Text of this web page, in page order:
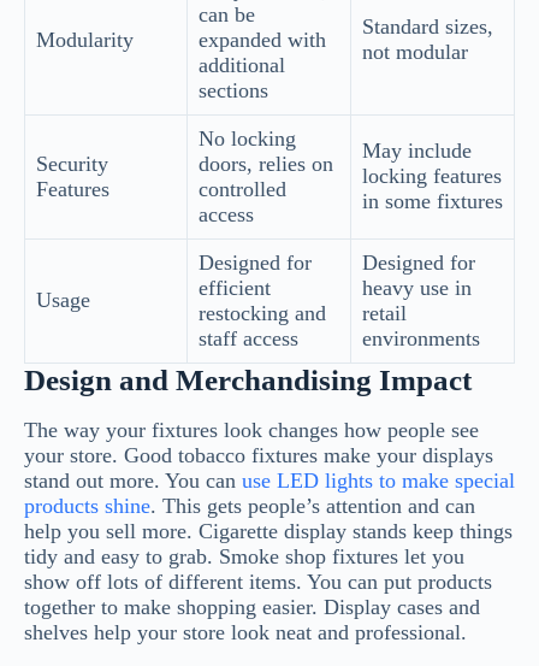
Modularity
can be
expanded with
additional
sections
Standard sizes,
not modular
Security
Features
No locking
doors, relies on
controlled
access
May include
locking features
in some fixtures
Usage
Designed for
efficient
restocking and
staff access
Designed for
heavy use in
retail
environments
Design and Merchandising Impact
The way your fixtures look changes how people see
your store. Good tobacco fixtures make your displays
stand out more. You can use LED lights to make special
products shine. This gets people’s attention and can
help you sell more. Cigarette display stands keep things
tidy and easy to grab. Smoke shop fixtures let you
show off lots of different items. You can put products
together to make shopping easier. Display cases and
shelves help your store look neat and professional.